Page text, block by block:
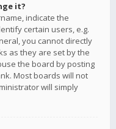
it?
indicate the
certain users, e.g.
you cannot directly
as they are set by the
the board by posting
Most boards will not
will simply